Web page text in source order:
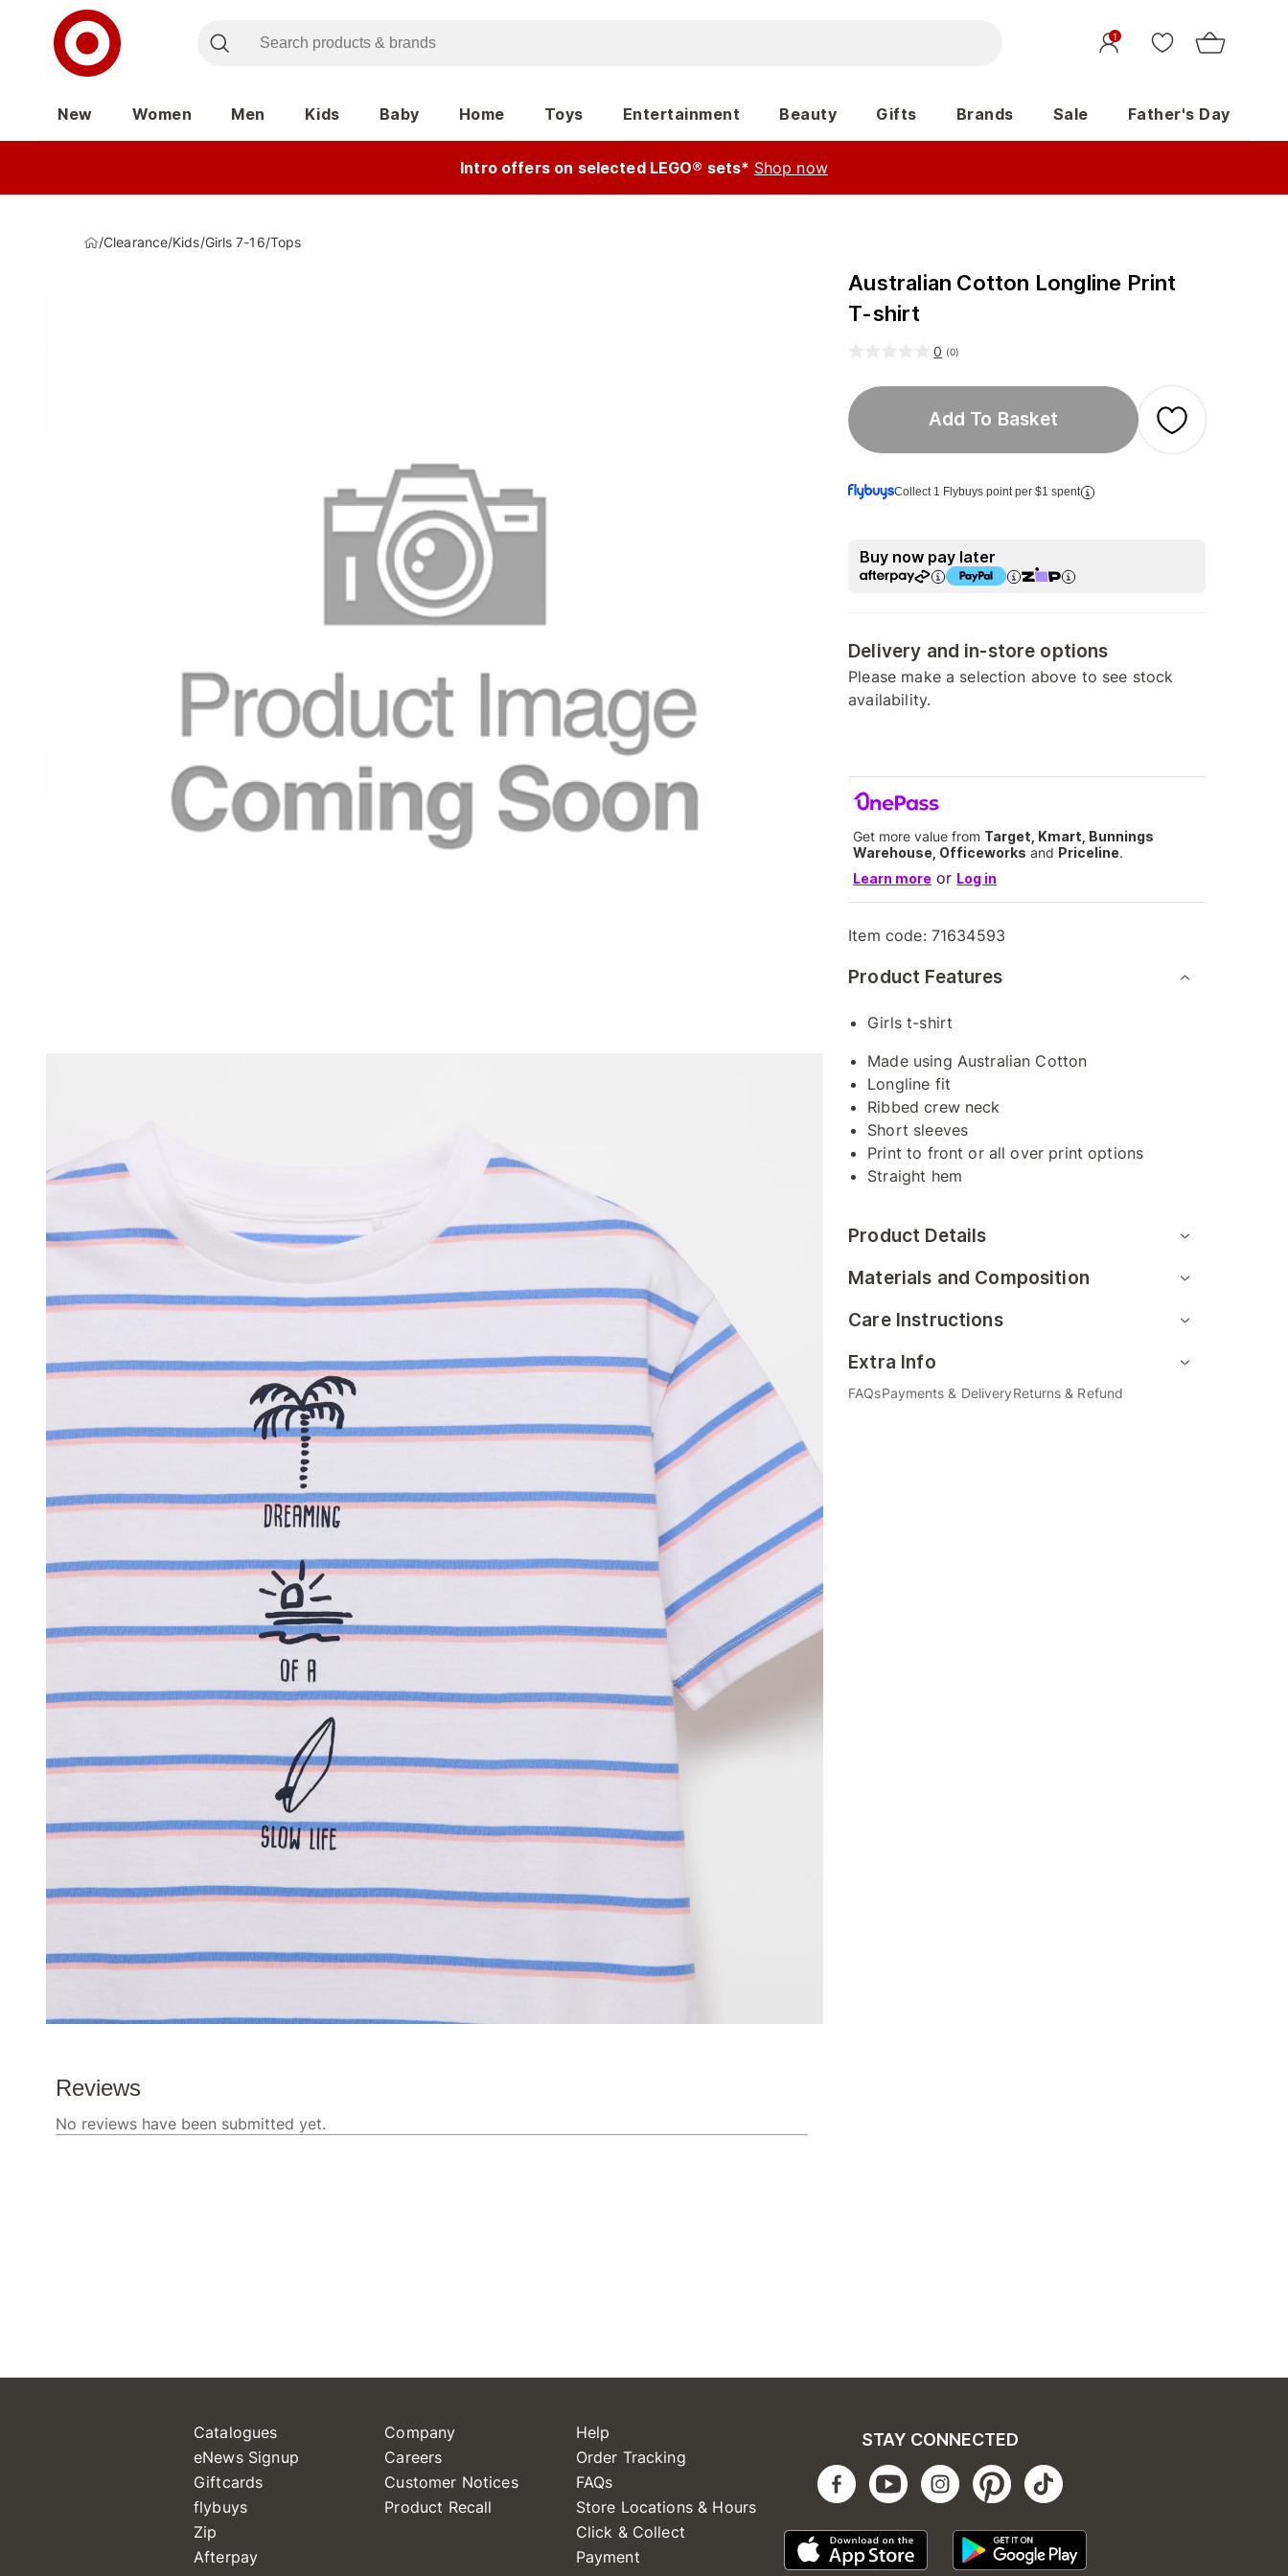
1
New Women Men Kids Baby Home Toys Entertainment Beauty Gifts Brands Sale Father's Day
Intro offers on selected LEGO® sets* Shop now
/Clearance/Kids/Girls 7-16/Tops
Australian Cotton Longline Print
T-shirt
0 (0)
Add To Basket
Collect 1 Flybuys point per $1 spent
Buy now pay later
Delivery and in-store options
Please make a selection above to see stock
availability.
Get more value from Target, Kmart, Bunnings
Warehouse, Officeworks and Priceline.
Learn more or Log in
Item code: 71634593
Product Features
Girls t-shirt
Made using Australian Cotton
Longline fit
Ribbed crew neck
Short sleeves
Print to front or all over print options
Straight hem
Product Details
Materials and Composition
Care Instructions
Extra Info
FAQsPayments & DeliveryReturns & Refund
Catalogues
eNews Signup
Giftcards
flybuys
Zip
Afterpay
Company
Careers
Customer Notices
Product Recall
Help
Order Tracking
FAQs
Store Locations & Hours
Click & Collect
Payment
STAY CONNECTED